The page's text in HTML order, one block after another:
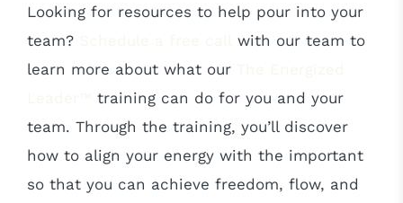
Looking for resources to help pour into your
team?
with our team to
learn more about what our
training can do for you and your
team. Through the training, you’ll discover
how to align your energy with the important
so that you can achieve freedom, flow, and